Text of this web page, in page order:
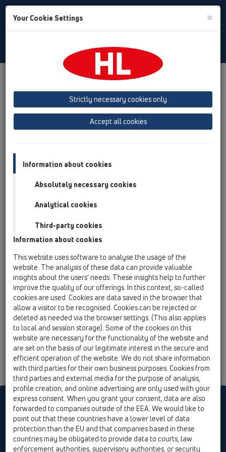
Toggle
Product overview 19 Attachments
Connectors
HL41
Products
HL41.2
19 Attachments / Products / Connectors / HL41 /
HL41.2
HL41.3
19 Attachments / Products / Connectors / HL41 /
HL41.3
adapter DN50xR3/4'
HL41.4
19 Attachments / Products / Connectors / HL41 /
HL41.4
adapter DN50xR1'
HL sorgt für den guten Ablauf
Print Imprint Contact & Newsletter Search
Sitemap
Cookie settings
Your Cookie Settings ×
Strictly necessary cookies only
Accept all cookies
Information about cookies
Absolutely necessary cookies
Analytical cookies
Third-party cookies
Information about cookies
This website uses software to analyse the usage of the
website. The analysis of these data can provide valuable
insights about the users’ needs. These insights help to further
improve the quality of our offerings. In this context, so-called
cookies are used. Cookies are data saved in the browser that
allow a visitor to be recognised. Cookies can be rejected or
deleted as needed via the browser settings. (This also applies
to local and session storage). Some of the cookies on this
website are necessary for the functionality of the website and
are set on the basis of our legitimate interest in the secure and
efficient operation of the website. We do not share information
with third parties for their own business purposes. Cookies from
third parties and external media for the purpose of analysis,
profile creation, and online advertising are only used with your
express consent. When you grant your consent, data are also
forwarded to companies outside of the EEA. We would like to
point out that these countries have a lower level of data
protection than the EU and that companies based in these
countries may be obligated to provide data to courts, law
enforcement authorities, supervisory authorities, or security